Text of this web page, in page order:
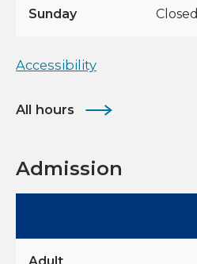
Sunday Closed
Accessibility
All hours
Admission